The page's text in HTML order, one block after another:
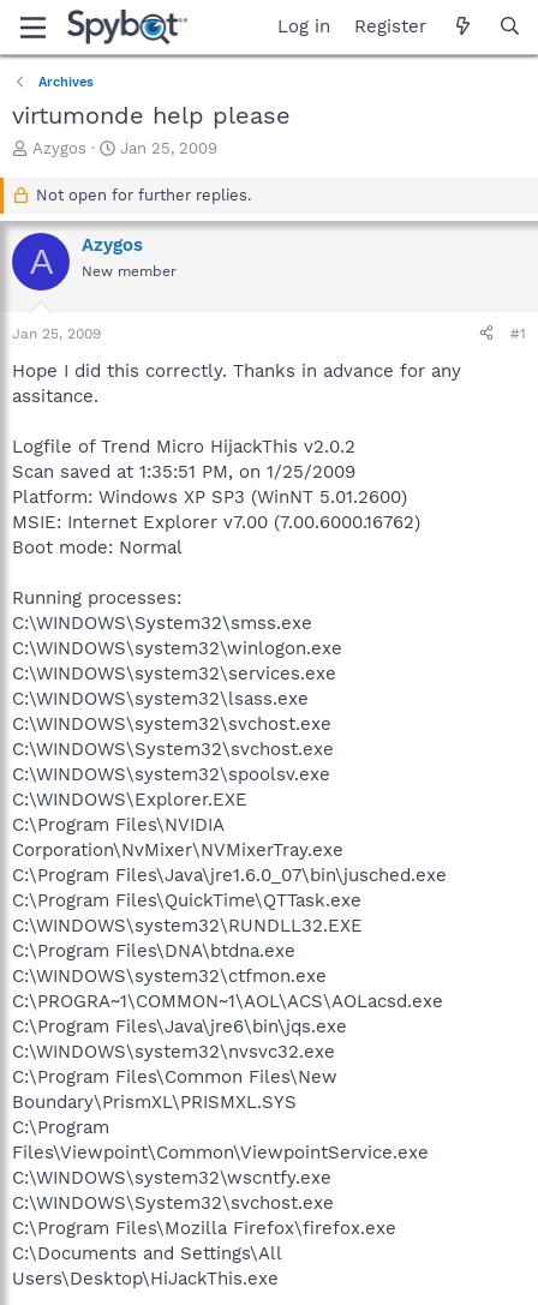
Log in Register
Archives
virtumonde help please
T
a
d
s
r
t
e
r
Azygos
S
a
t
d
a
Jan 25, 2009
Not open for further replies.
A Azygos
New member
Jan 25, 2009 #1
Hope I did this correctly. Thanks in advance for any
assitance.
Logfile of Trend Micro HijackThis v2.0.2
Scan saved at 1:35:51 PM, on 1/25/2009
Platform: Windows XP SP3 (WinNT 5.01.2600)
MSIE: Internet Explorer v7.00 (7.00.6000.16762)
Boot mode: Normal
Running processes:
C:\WINDOWS\System32\smss.exe
C:\WINDOWS\system32\winlogon.exe
C:\WINDOWS\system32\services.exe
C:\WINDOWS\system32\lsass.exe
C:\WINDOWS\system32\svchost.exe
C:\WINDOWS\System32\svchost.exe
C:\WINDOWS\system32\spoolsv.exe
C:\WINDOWS\Explorer.EXE
C:\Program Files\NVIDIA
Corporation\NvMixer\NVMixerTray.exe
C:\Program Files\Java\jre1.6.0_07\bin\jusched.exe
C:\Program Files\QuickTime\QTTask.exe
C:\WINDOWS\system32\RUNDLL32.EXE
C:\Program Files\DNA\btdna.exe
C:\WINDOWS\system32\ctfmon.exe
C:\PROGRA~1\COMMON~1\AOL\ACS\AOLacsd.exe
C:\Program Files\Java\jre6\bin\jqs.exe
C:\WINDOWS\system32\nvsvc32.exe
C:\Program Files\Common Files\New
Boundary\PrismXL\PRISMXL.SYS
C:\Program
Files\Viewpoint\Common\ViewpointService.exe
C:\WINDOWS\system32\wscntfy.exe
C:\WINDOWS\System32\svchost.exe
C:\Program Files\Mozilla Firefox\firefox.exe
C:\Documents and Settings\All
Users\Desktop\HiJackThis.exe